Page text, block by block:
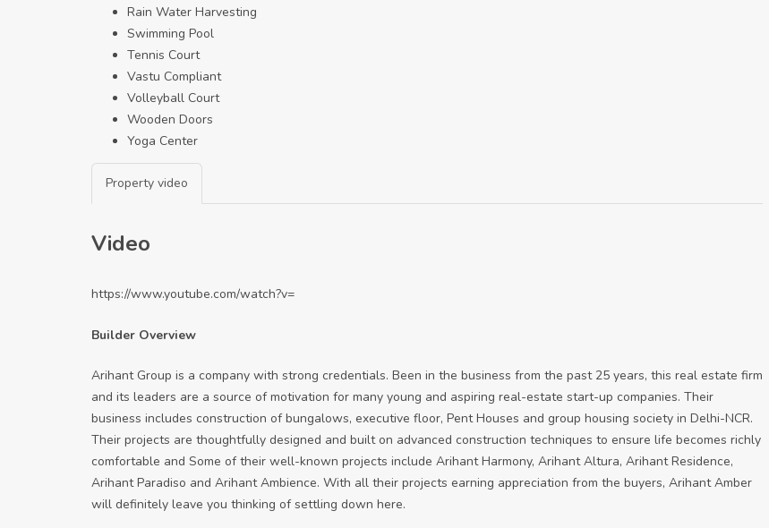
Rain Water Harvesting
Swimming Pool
Tennis Court
Vastu Compliant
Volleyball Court
Wooden Doors
Yoga Center
Property video
Video
https://www.youtube.com/watch?v=
Builder Overview
Arihant Group is a company with strong credentials. Been in the business from the past 25 years, this real estate firm
and its leaders are a source of motivation for many young and aspiring real-estate start-up companies. Their
business includes construction of bungalows, executive floor, Pent Houses and group housing society in Delhi-NCR.
Their projects are thoughtfully designed and built on advanced construction techniques to ensure life becomes richly
comfortable and Some of their well-known projects include Arihant Harmony, Arihant Altura, Arihant Residence,
Arihant Paradiso and Arihant Ambience. With all their projects earning appreciation from the buyers, Arihant Amber
will definitely leave you thinking of settling down here.